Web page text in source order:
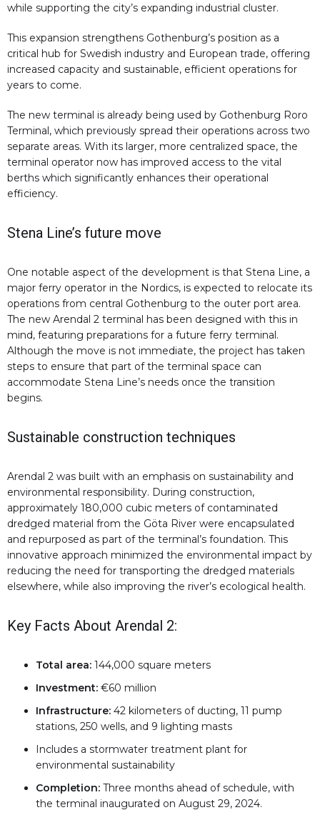
while supporting the city’s expanding industrial cluster.
This expansion strengthens Gothenburg’s position as a
critical hub for Swedish industry and European trade, offering
increased capacity and sustainable, efficient operations for
years to come.
The new terminal is already being used by Gothenburg Roro
Terminal, which previously spread their operations across two
separate areas. With its larger, more centralized space, the
terminal operator now has improved access to the vital
berths which significantly enhances their operational
efficiency.
Stena Line’s future move
One notable aspect of the development is that Stena Line, a
major ferry operator in the Nordics, is expected to relocate its
operations from central Gothenburg to the outer port area.
The new Arendal 2 terminal has been designed with this in
mind, featuring preparations for a future ferry terminal.
Although the move is not immediate, the project has taken
steps to ensure that part of the terminal space can
accommodate Stena Line’s needs once the transition
begins.
Sustainable construction techniques
Arendal 2 was built with an emphasis on sustainability and
environmental responsibility. During construction,
approximately 180,000 cubic meters of contaminated
dredged material from the Göta River were encapsulated
and repurposed as part of the terminal’s foundation. This
innovative approach minimized the environmental impact by
reducing the need for transporting the dredged materials
elsewhere, while also improving the river’s ecological health.
Key Facts About Arendal 2:
Total area: 144,000 square meters
Investment: €60 million
Infrastructure: 42 kilometers of ducting, 11 pump
stations, 250 wells, and 9 lighting masts
Includes a stormwater treatment plant for
environmental sustainability
Completion: Three months ahead of schedule, with
the terminal inaugurated on August 29, 2024.